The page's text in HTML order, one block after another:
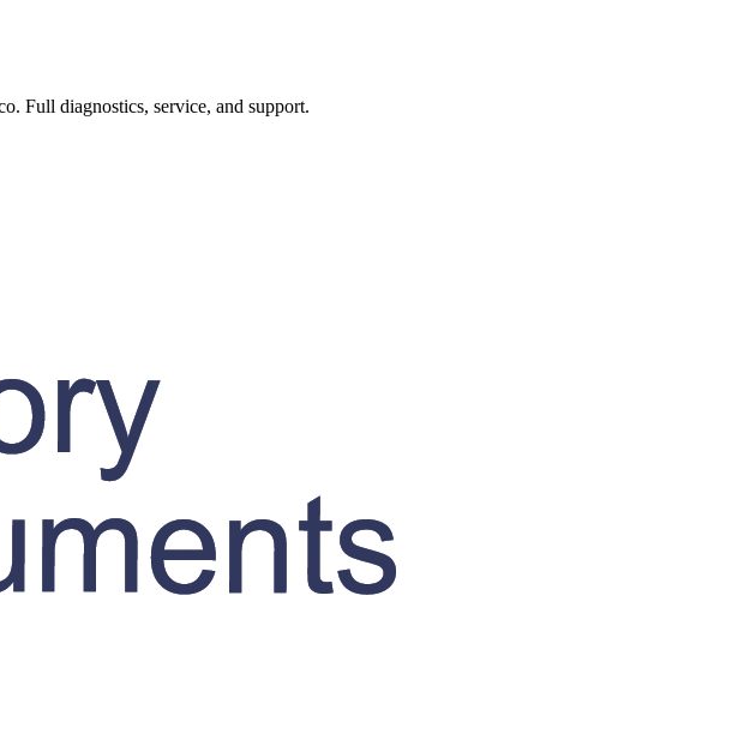
. Full diagnostics, service, and support.